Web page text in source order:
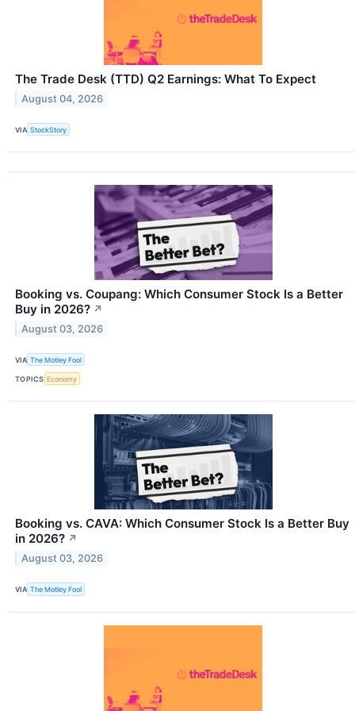
The Trade Desk (TTD) Q2 Earnings: What To Expect
August 04, 2026
VIA StockStory
Booking vs. Coupang: Which Consumer Stock Is a Better
Buy in 2026? ↗
August 03, 2026
VIA The Motley Fool
TOPICS Economy
Booking vs. CAVA: Which Consumer Stock Is a Better Buy
in 2026? ↗
August 03, 2026
VIA The Motley Fool